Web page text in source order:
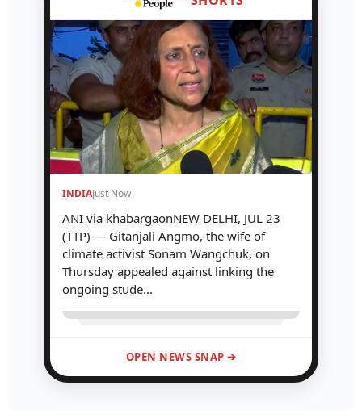
INDIAJust Now
ANI via khabargaonNEW DELHI, JUL 23
(TTP) — Gitanjali Angmo, the wife of
climate activist Sonam Wangchuk, on
Thursday appealed against linking the
ongoing stude...
OPEN NEWS SNAP ➔